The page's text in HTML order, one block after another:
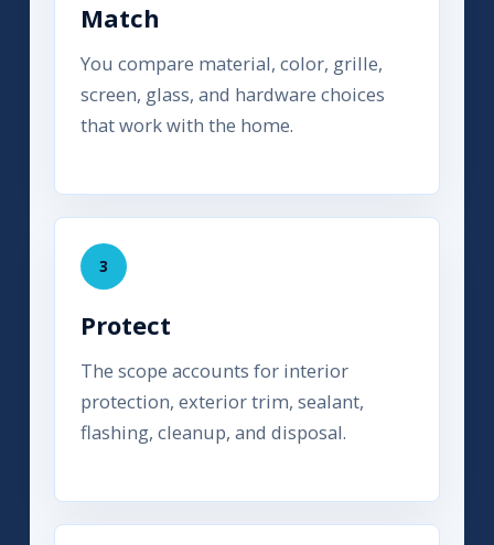
Match
You compare material, color, grille,
screen, glass, and hardware choices
that work with the home.
3
Protect
The scope accounts for interior
protection, exterior trim, sealant,
flashing, cleanup, and disposal.